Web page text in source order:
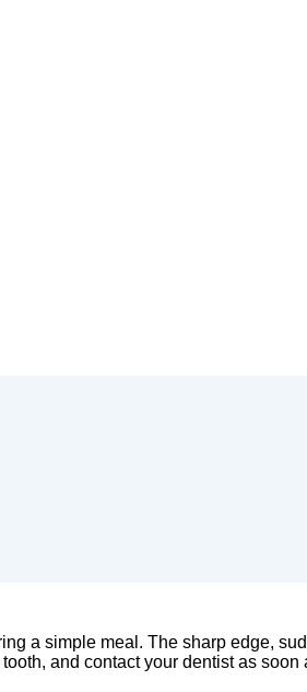
a simple meal. The sharp edge,
and contact your dentist as